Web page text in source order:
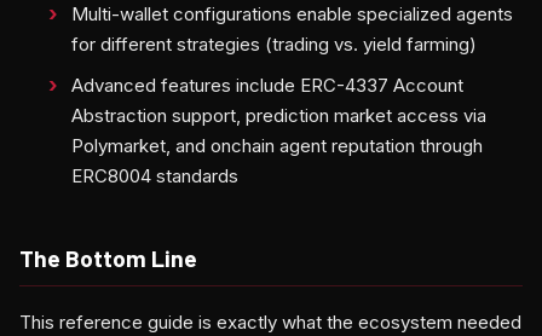
Multi-wallet configurations enable specialized agents
for different strategies (trading vs. yield farming)
Advanced features include ERC-4337 Account
Abstraction support, prediction market access via
Polymarket, and onchain agent reputation through
ERC8004 standards
The Bottom Line
This reference guide is exactly what the ecosystem needed